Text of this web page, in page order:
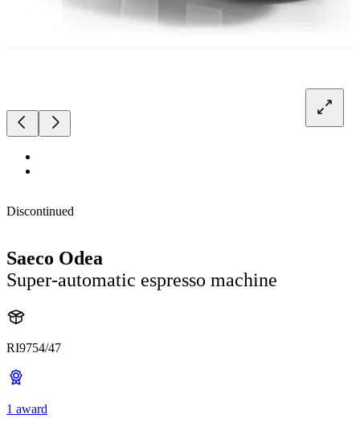
Discontinued
Saeco Odea
Super-automatic espresso machine
RI9754/47
1 award